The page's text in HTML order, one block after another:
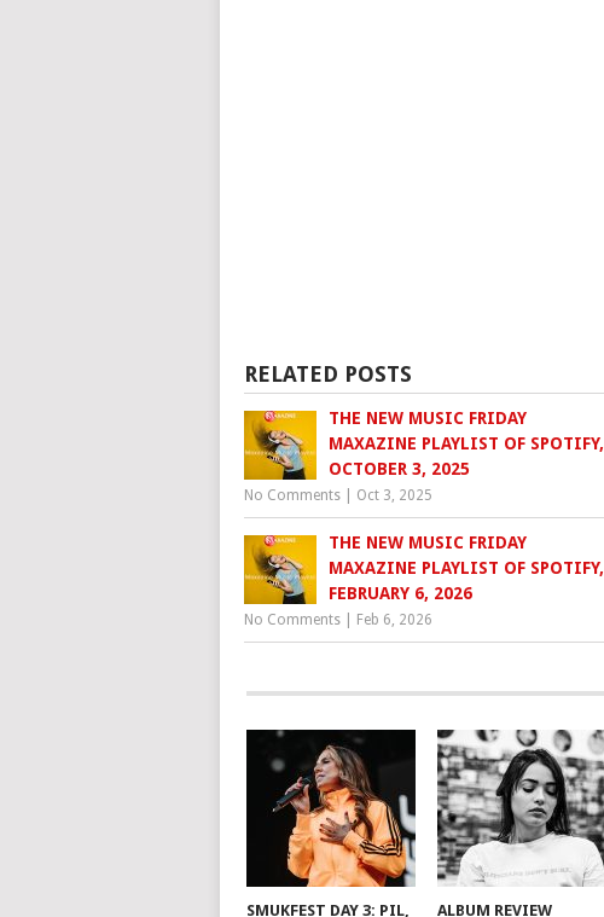
RELATED POSTS
THE NEW MUSIC FRIDAY
MAXAZINE PLAYLIST OF SPOTIFY,
OCTOBER 3, 2025
No Comments Oct 3, 2025
THE NEW MUSIC FRIDAY
MAXAZINE PLAYLIST OF SPOTIFY,
FEBRUARY 6, 2026
No Comments Feb 6, 2026
SMUKFEST DAY 3: PIL, ALBUM REVIEW